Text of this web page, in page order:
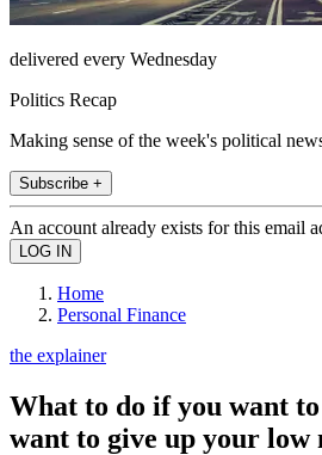
delivered every Wednesday
Politics Recap
Making sense of the week's political
Subscribe +
An account already exists for this email
Home
Personal Finance
the explainer
What to do if you want
want to give up your low